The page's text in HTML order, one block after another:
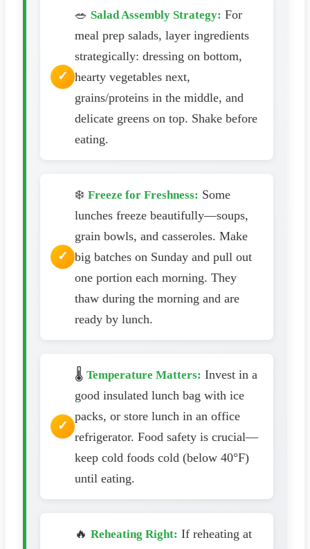
🥗 Salad Assembly Strategy: For
meal prep salads, layer ingredients
strategically: dressing on bottom,
hearty vegetables next,
grains/proteins in the middle, and
delicate greens on top. Shake before
eating.
❄️ Freeze for Freshness: Some
lunches freeze beautifully—soups,
grain bowls, and casseroles. Make
big batches on Sunday and pull out
one portion each morning. They
thaw during the morning and are
ready by lunch.
🌡️ Temperature Matters: Invest in a
good insulated lunch bag with ice
packs, or store lunch in an office
refrigerator. Food safety is crucial—
keep cold foods cold (below 40°F)
until eating.
🔥 Reheating Right: If reheating at